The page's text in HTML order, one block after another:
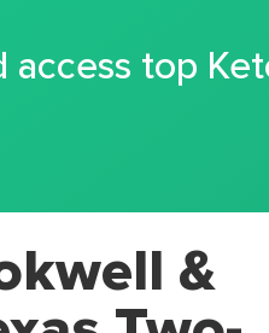
access top
&